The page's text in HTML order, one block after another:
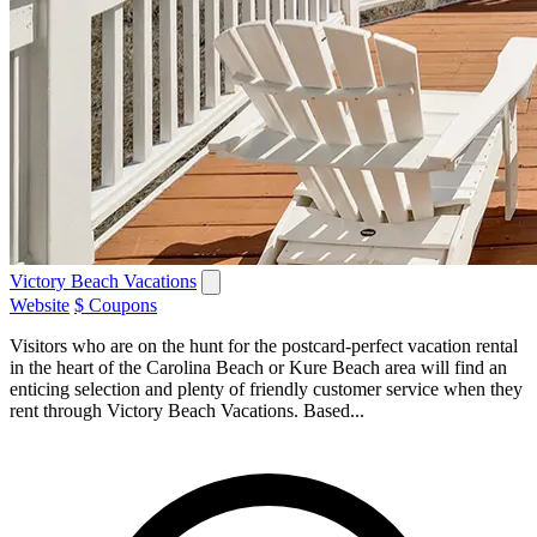
Victory Beach Vacations
Website $ Coupons
Visitors who are on the hunt for the postcard-perfect vacation rental
in the heart of the Carolina Beach or Kure Beach area will find an
enticing selection and plenty of friendly customer service when they
rent through Victory Beach Vacations. Based...